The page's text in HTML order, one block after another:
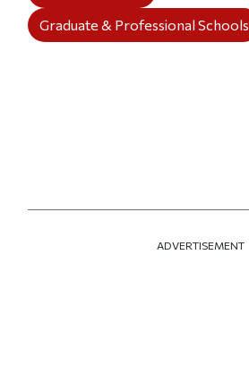
Graduate & Professional Schools
ADVERTISEMENT